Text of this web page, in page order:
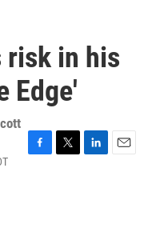
risk in his
Edge'